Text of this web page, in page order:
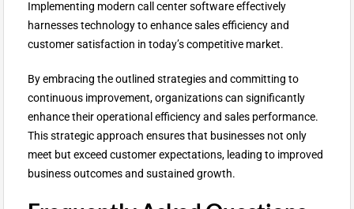
Implementing modern call center software effectively
harnesses technology to enhance sales efficiency and
customer satisfaction in today’s competitive market.
By embracing the outlined strategies and committing to
continuous improvement, organizations can significantly
enhance their operational efficiency and sales performance.
This strategic approach ensures that businesses not only
meet but exceed customer expectations, leading to improved
business outcomes and sustained growth.